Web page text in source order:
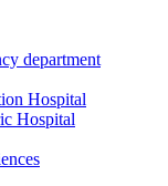
department
Hospital
Hospital